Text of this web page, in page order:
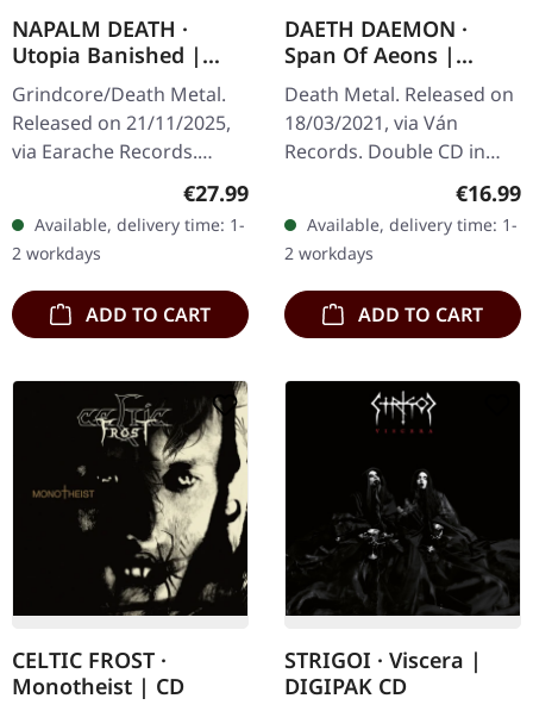
NAPALM DEATH ·
Utopia Banished |
WHITE LP
Grindcore/Death Metal.
Released on 21/11/2025,
via Earache Records.
White vinyl LP. Plastic
exclusive edition.
Released in 1992,…
Regular price:
€27.99
Available, delivery time: 1-
2 workdays
ADD TO CART
DAETH DAEMON ·
Span Of Aeons |
DIGIPAK 2CD
Death Metal. Released on
18/03/2021, via Ván
Records. Double CD in
digipak in a slipcase with
12 page booklet, limited
to 500 handnumbered
copies.…
€16.99
Available, delivery time: 1-
2 workdays
ADD TO CART
CELTIC FROST ·
Monotheist | CD
STRIGOI · Viscera |
DIGIPAK CD